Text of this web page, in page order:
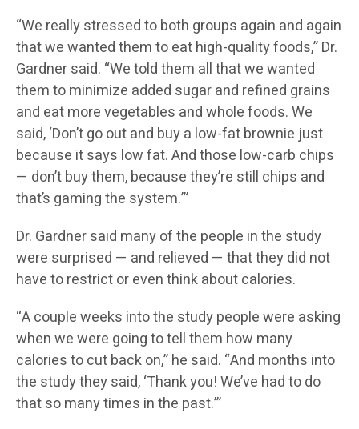
“We really stressed to both groups again and again
that we wanted them to eat high-quality foods,” Dr.
Gardner said. “We told them all that we wanted
them to minimize added sugar and refined grains
and eat more vegetables and whole foods. We
said, ‘Don’t go out and buy a low-fat brownie just
because it says low fat. And those low-carb chips
— don’t buy them, because they’re still chips and
that’s gaming the system.’”
Dr. Gardner said many of the people in the study
were surprised — and relieved — that they did not
have to restrict or even think about calories.
“A couple weeks into the study people were asking
when we were going to tell them how many
calories to cut back on,” he said. “And months into
the study they said, ‘Thank you! We’ve had to do
that so many times in the past.’”